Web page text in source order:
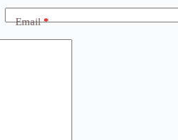
Email*